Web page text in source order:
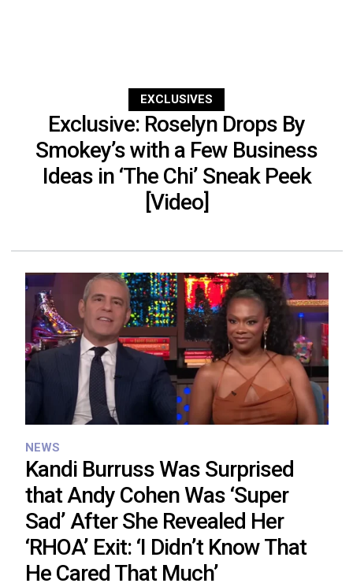
EXCLUSIVES
Exclusive: Roselyn Drops By
Smokey’s with a Few Business
Ideas in ‘The Chi’ Sneak Peek
[Video]
NEWS
Kandi Burruss Was Surprised
that Andy Cohen Was ‘Super
Sad’ After She Revealed Her
‘RHOA’ Exit: ‘I Didn’t Know That
He Cared That Much’